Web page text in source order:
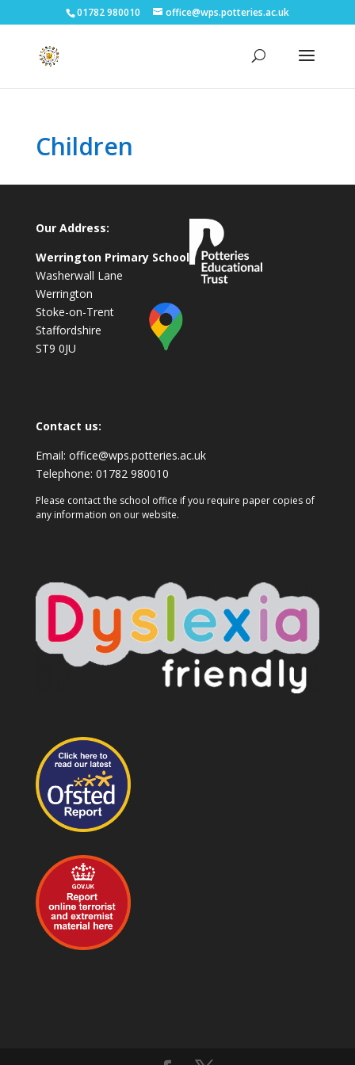
01782 980010 office@wps.potteries.ac.uk
Children
Our Address:
Werrington Primary School
Washerwall Lane
Werrington
Stoke-on-Trent
Staffordshire
ST9 0JU
Contact us:
Email: office@wps.potteries.ac.uk
Telephone: 01782 980010
Please contact the school office if you require paper copies of
any information on our website.